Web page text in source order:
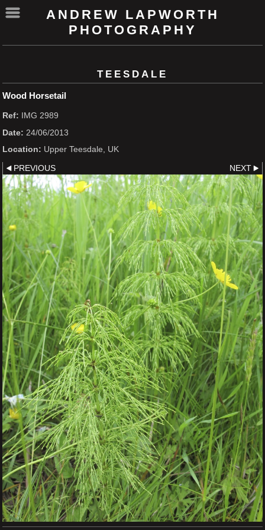
ANDREW LAPWORTH
PHOTOGRAPHY
TEESDALE
Wood Horsetail
Ref: IMG 2989
Date: 24/06/2013
Location: Upper Teesdale, UK
PREVIOUS NEXT